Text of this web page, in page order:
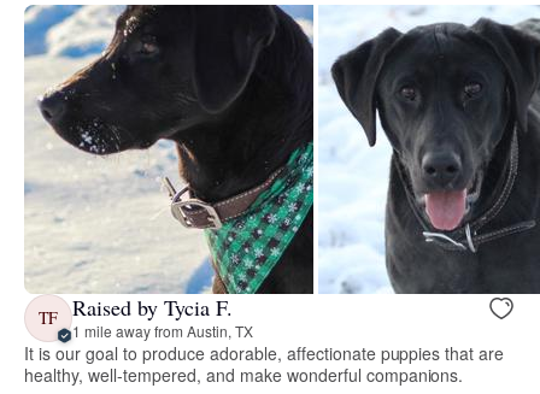
TF Raised by Tycia F.
1 mile away from Austin, TX
It is our goal to produce adorable, affectionate puppies that are
healthy, well-tempered, and make wonderful companions.